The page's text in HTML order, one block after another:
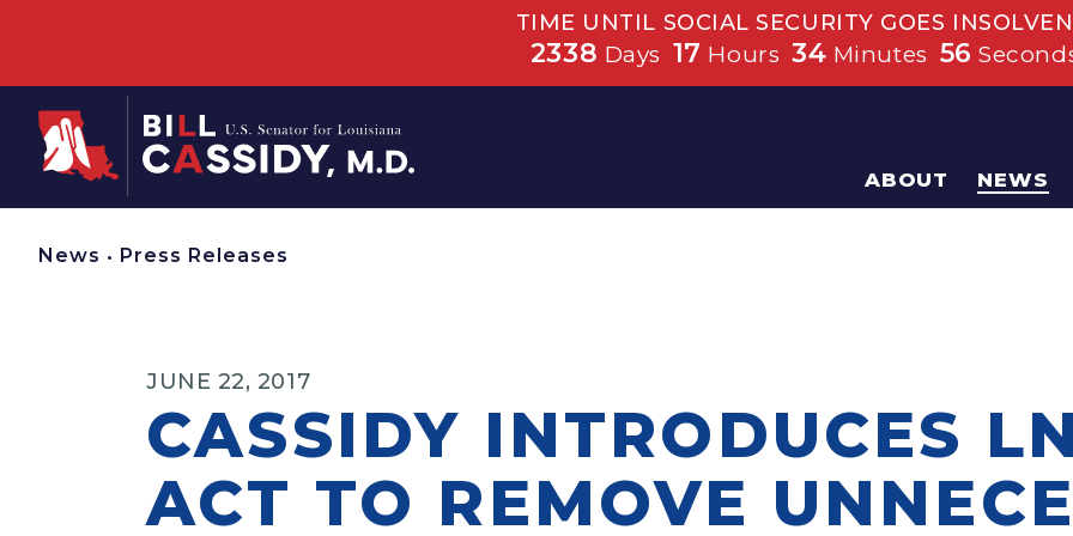
TIME UNTIL SOCIAL SECURITY GOES
2338 Days 17 Hours 34 Minutes 55
Home
ABOUT NEWS
News • Press Releases
JUNE 22, 2017
CASSIDY INTRODUCES
ACT TO REMOVE